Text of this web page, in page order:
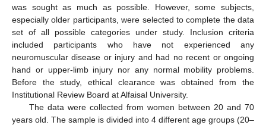
was sought as much as possible. However, some subjects,
especially older participants, were selected to complete the data
set of all possible categories under study. Inclusion criteria
included participants who have not experienced any
neuromuscular disease or injury and had no recent or ongoing
hand or upper-limb injury nor any normal mobility problems.
Before the study, ethical clearance was obtained from the
Institutional Review Board at Alfaisal University.
The data were collected from women between 20 and 70
years old. The sample is divided into 4 different age groups (20–